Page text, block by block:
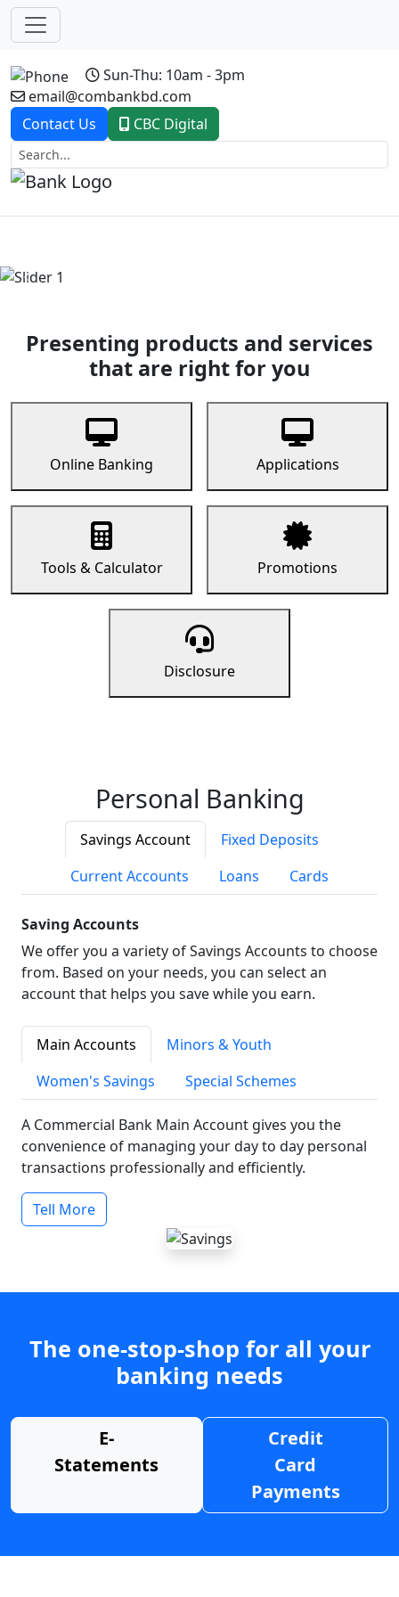
Sun-Thu: 10am - 3pm
email@combankbd.com
Contact Us
CBC Digital
Previous
Presenting products and services
that are right for you
Online Banking Applications
Tools & Calculator Promotions
Disclosure
Personal Banking
Savings Account
Fixed Deposits
Current Accounts
Loans Cards
Saving Accounts
We offer you a variety of Savings Accounts to choose
from. Based on your needs, you can select an
account that helps you save while you earn.
Main Accounts
Minors & Youth
Women's Savings
Special Schemes
A Commercial Bank Main Account gives you the
convenience of managing your day to day personal
transactions professionally and efficiently.
Tell More
The one-stop-shop for all your
banking needs
E-
Statements
Credit
Card
Payments